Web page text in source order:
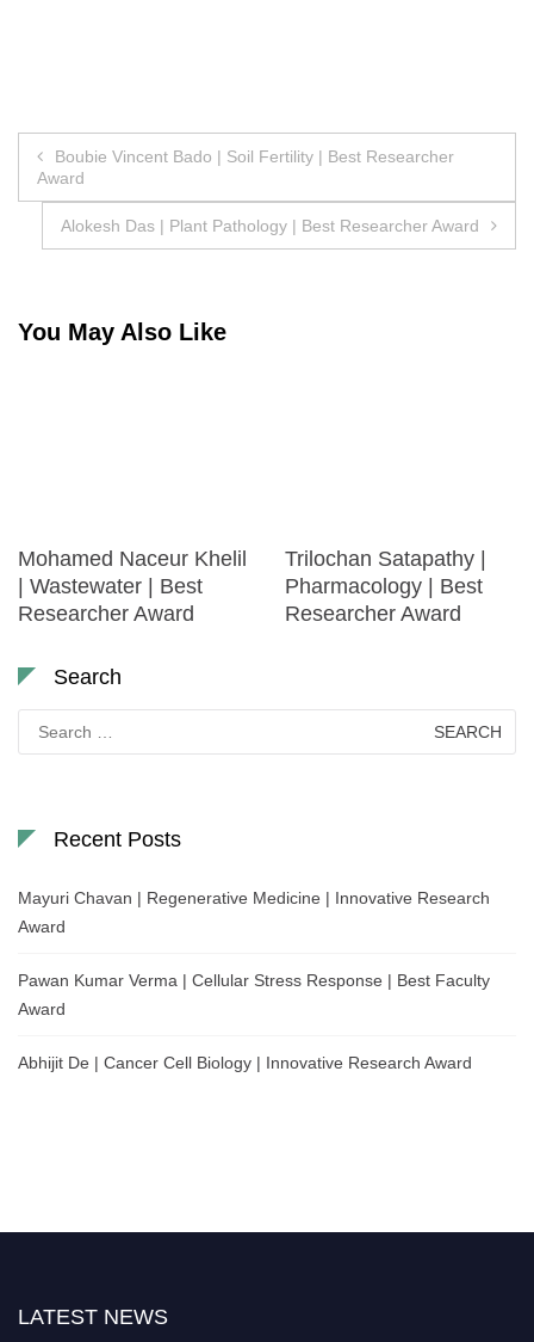
Post
navigation
Boubie Vincent Bado | Soil Fertility | Best Researcher
Award
Alokesh Das | Plant Pathology | Best Researcher Award
You May Also Like
Mohamed Naceur Khelil
| Wastewater | Best
Researcher Award
Trilochan Satapathy |
Pharmacology | Best
Researcher Award
Search
for:
Recent Posts
Mayuri Chavan | Regenerative Medicine | Innovative Research
Award
Pawan Kumar Verma | Cellular Stress Response | Best Faculty
Award
Abhijit De | Cancer Cell Biology | Innovative Research Award
LATEST NEWS